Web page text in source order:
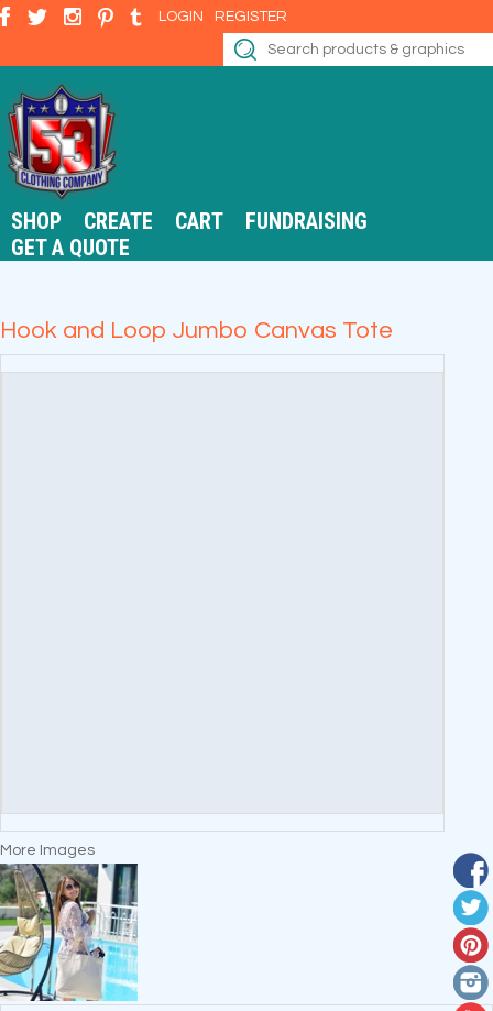
LOGIN REGISTER
SHOP CREATE CART
FUNDRAISING
GET A QUOTE
Hook and Loop Jumbo Canvas Tote
More Images